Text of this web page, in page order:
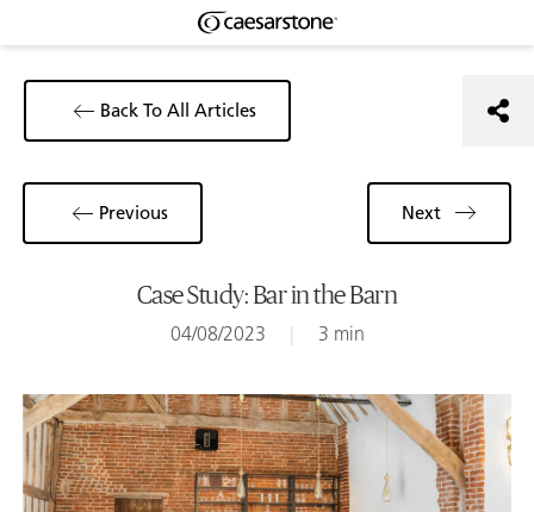
Back To All Articles
Case Study: Bar in the Barn
04/08/2023 | 3 min
Previous Next